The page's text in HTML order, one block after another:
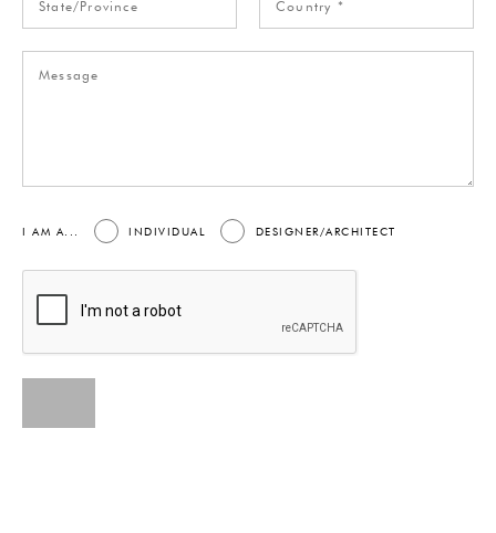
I AM A... INDIVIDUAL DESIGNER/ARCHITECT